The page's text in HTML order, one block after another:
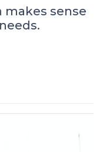
makes sense